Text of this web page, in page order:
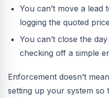
You can’t move a lead
logging the quoted
You can’t close the
checking off a simple
Enforcement doesn’t
setting up your system so